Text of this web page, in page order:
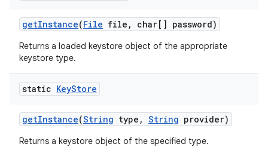
getInstance(File file , char[] password)
Returns a loaded keystore object of the appropriate
keystore type.
static KeyStore
getInstance(String type , String provider)
Returns a keystore object of the specified type.